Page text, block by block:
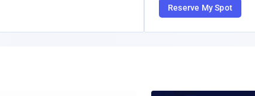
Reserve My Spot